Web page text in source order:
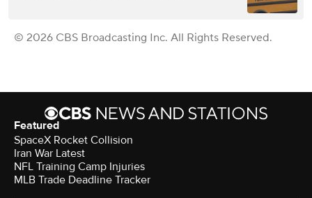
© 2026 CBS Broadcasting Inc. All Rights Reserved.
Featured
SpaceX Rocket Collision
Iran War Latest
NFL Training Camp Injuries
MLB Trade Deadline Tracker